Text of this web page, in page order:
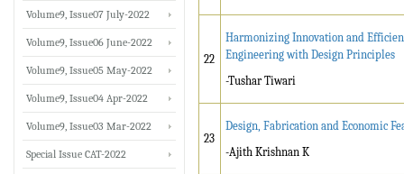
22
Harmonizing Innovation and
Engineering with Design Principles
-Tushar Tiwari
23
Design, Fabrication and Economic
-Ajith Krishnan K
Volume9, Issue07 July-2022
Volume9, Issue06 June-2022
Volume9, Issue05 May-2022
Volume9, Issue04 Apr-2022
Volume9, Issue03 Mar-2022
Special Issue CAT-2022